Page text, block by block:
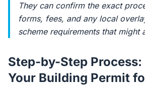
They can confirm the exact
forms, fees, and any local
scheme requirements that might
Step-by-Step
Your Building Permit